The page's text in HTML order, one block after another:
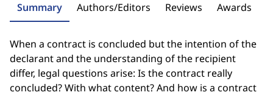
Summary Authors/Editors Reviews Awards
When a contract is concluded but the intention of the
declarant and the understanding of the recipient
differ, legal questions arise: Is the contract really
concluded? With what content? And how is a contract